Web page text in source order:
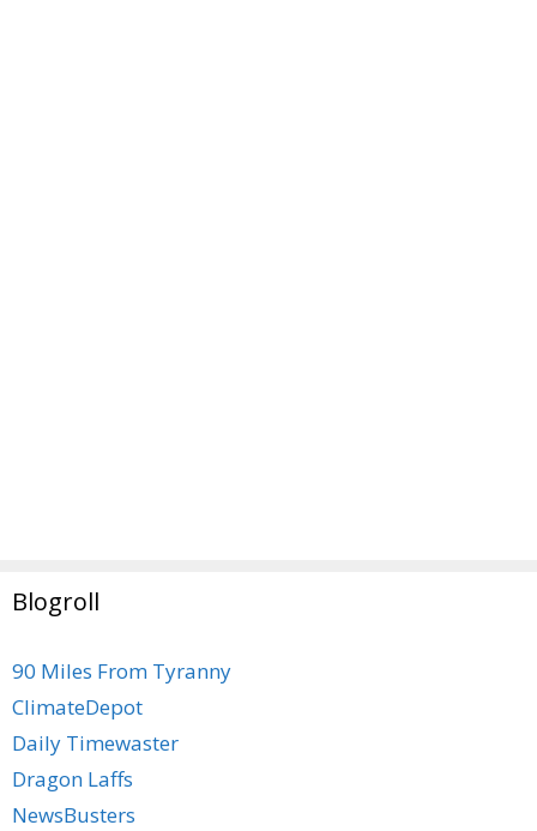
Blogroll
90 Miles From Tyranny
ClimateDepot
Daily Timewaster
Dragon Laffs
NewsBusters